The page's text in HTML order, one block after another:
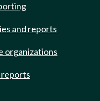
and reports
organizations